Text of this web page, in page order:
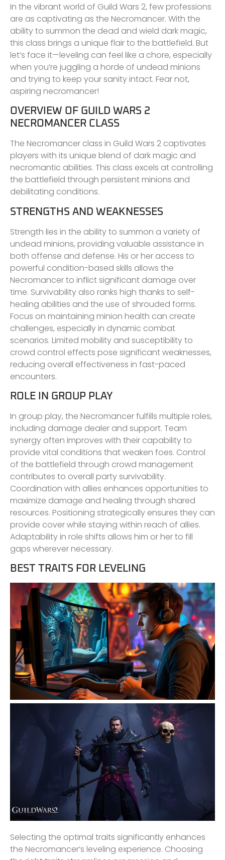
In the vibrant world of Guild Wars 2, few professions
are as captivating as the Necromancer. With the
ability to summon the dead and wield dark magic,
this class brings a unique flair to the battlefield. But
let’s face it—leveling can feel like a chore, especially
when you’re juggling a horde of undead minions
and trying to keep your sanity intact. Fear not,
aspiring necromancer!
OVERVIEW OF GUILD WARS 2
NECROMANCER CLASS
The Necromancer class in Guild Wars 2 captivates
players with its unique blend of dark magic and
necromantic abilities. This class excels at controlling
the battlefield through persistent minions and
debilitating conditions.
STRENGTHS AND WEAKNESSES
Strength lies in the ability to summon a variety of
undead minions, providing valuable assistance in
both offense and defense. His or her access to
powerful condition-based skills allows the
Necromancer to inflict significant damage over
time. Survivability also ranks high thanks to self-
healing abilities and the use of shrouded forms.
Focus on maintaining minion health can create
challenges, especially in dynamic combat
scenarios. Limited mobility and susceptibility to
crowd control effects pose significant weaknesses,
reducing overall effectiveness in fast-paced
encounters.
ROLE IN GROUP PLAY
In group play, the Necromancer fulfills multiple roles,
including damage dealer and support. Team
synergy often improves with their capability to
provide vital conditions that weaken foes. Control
of the battlefield through crowd management
contributes to overall party survivability.
Coordination with allies enhances opportunities to
maximize damage and healing through shared
resources. Positioning strategically ensures they can
provide cover while staying within reach of allies.
Adaptability in role shifts allows him or her to fill
gaps wherever necessary.
BEST TRAITS FOR LEVELING
Selecting the optimal traits significantly enhances
the Necromancer’s leveling experience. Choosing